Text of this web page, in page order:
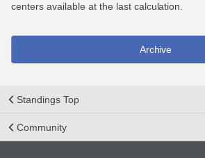
centers available at the last calculation.
Archive
Standings Top
Community